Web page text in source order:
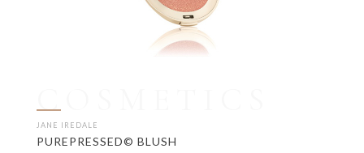
COSMETICS
JANE IREDALE
PUREPRESSED© BLUSH